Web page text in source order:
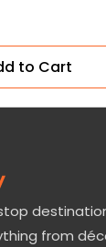
to Cart
from